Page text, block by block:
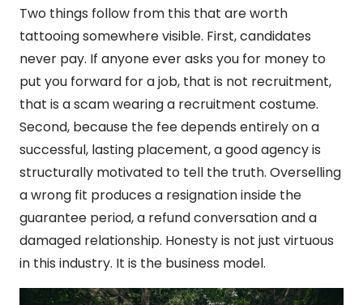
Two things follow from this that are worth
tattooing somewhere visible. First, candidates
never pay. If anyone ever asks you for money to
put you forward for a job, that is not recruitment,
that is a scam wearing a recruitment costume.
Second, because the fee depends entirely on a
successful, lasting placement, a good agency is
structurally motivated to tell the truth. Overselling
a wrong fit produces a resignation inside the
guarantee period, a refund conversation and a
damaged relationship. Honesty is not just virtuous
in this industry. It is the business model.